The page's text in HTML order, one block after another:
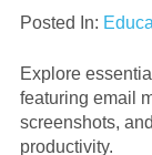
Posted In:
Explore
featuring email
screenshots,
productivity.